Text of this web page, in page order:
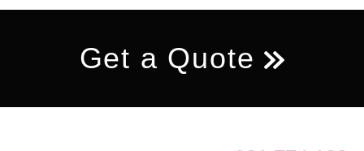
Get a Quote